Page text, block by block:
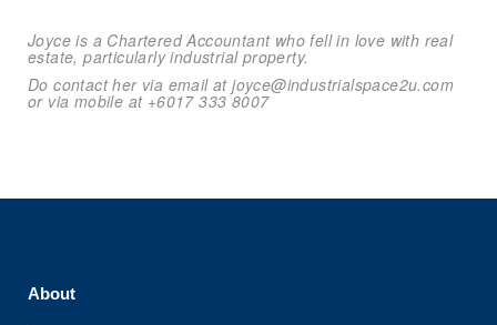
Joyce is a Chartered Accountant who fell in love with real
estate, particularly industrial property.
Do contact her via email at joyce@industrialspace2u.com
or via mobile at +6017 333 8007
About